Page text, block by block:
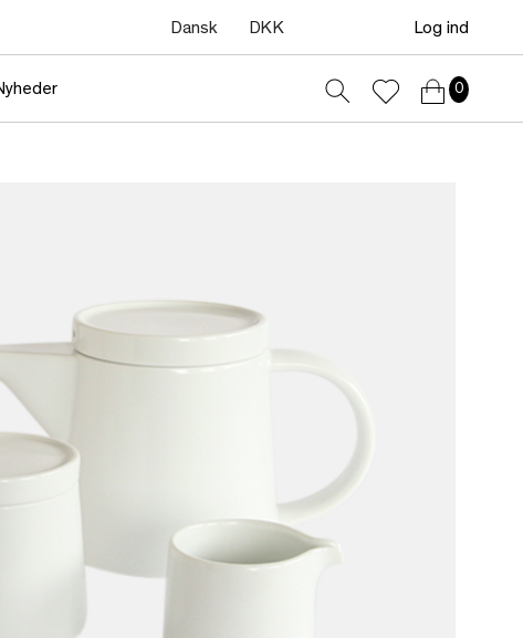
Dansk DKK Log ind
0